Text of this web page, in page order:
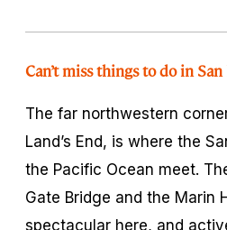
Can’t miss things to do in
The far northwestern
Land’s End, is where the
the Pacific Ocean meet.
Gate Bridge and the Marin
spectacular here, and